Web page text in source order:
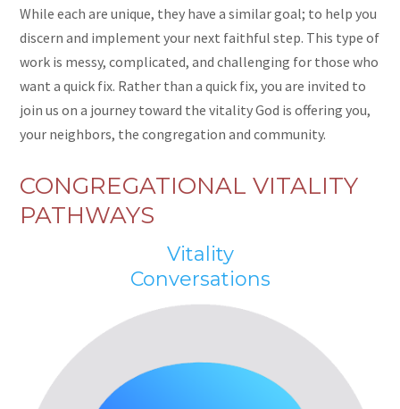
While each are unique, they have a similar goal; to help you
discern and implement your next faithful step. This type of
work is messy, complicated, and challenging for those who
want a quick fix. Rather than a quick fix, you are invited to
join us on a journey toward the vitality God is offering you,
your neighbors, the congregation and community.
CONGREGATIONAL VITALITY
PATHWAYS
Vitality
Conversations